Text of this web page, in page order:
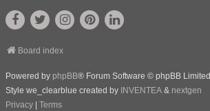
Board index
Powered by phpBB® Forum Software © phpBB Limited
Style we_clearblue created by INVENTEA & nextgen
Privacy
Terms